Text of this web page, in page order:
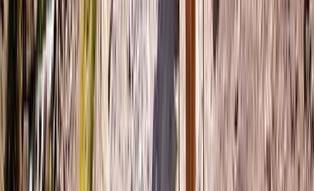
Wild Swim Tour off the Coast of Portrush
Portrush, Northern Ireland